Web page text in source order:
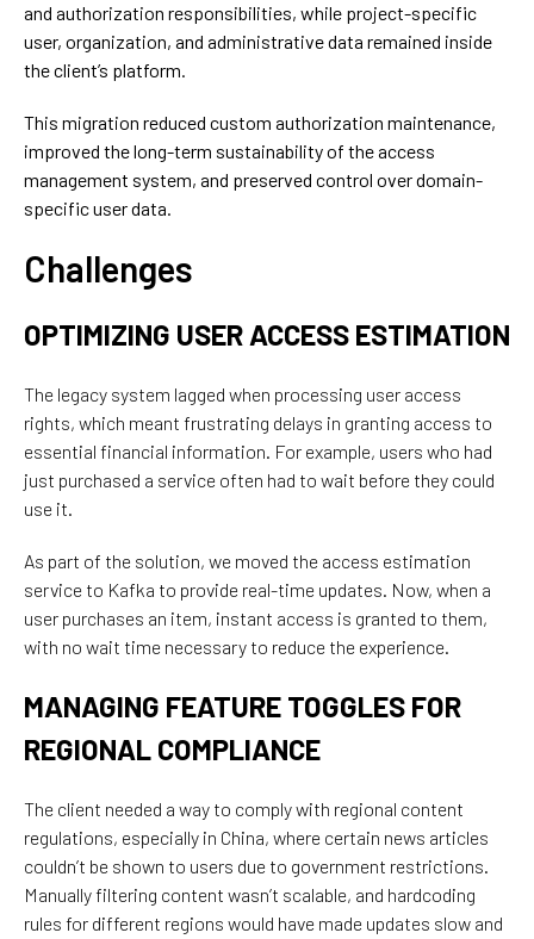
and authorization responsibilities, while project-specific
user, organization, and administrative data remained inside
the client’s platform.
This migration reduced custom authorization maintenance,
improved the long-term sustainability of the access
management system, and preserved control over domain-
specific user data.
Challenges
OPTIMIZING USER ACCESS ESTIMATION
The legacy system lagged when processing user access
rights, which meant frustrating delays in granting access to
essential financial information. For example, users who had
just purchased a service often had to wait before they could
use it.
As part of the solution, we moved the access estimation
service to Kafka to provide real-time updates. Now, when a
user purchases an item, instant access is granted to them,
with no wait time necessary to reduce the experience.
MANAGING FEATURE TOGGLES FOR
REGIONAL COMPLIANCE
The client needed a way to comply with regional content
regulations, especially in China, where certain news articles
couldn’t be shown to users due to government restrictions.
Manually filtering content wasn’t scalable, and hardcoding
rules for different regions would have made updates slow and